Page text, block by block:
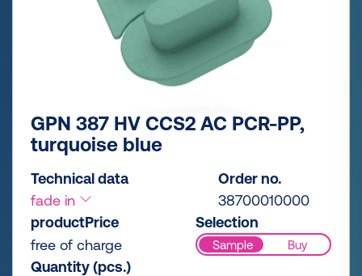
GPN 387 HV CCS2 AC PCR-PP,
turquoise blue
Technical data
fade in
Order no.
38700010000
productPrice
free of charge
Selection
Sample Buy
Quantity (pcs.)